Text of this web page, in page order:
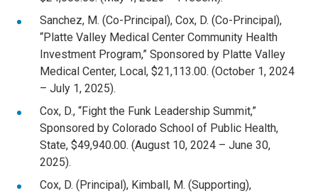
Sanchez, M. (Co-Principal), Cox, D. (Co-Principal),
“Platte Valley Medical Center Community Health
Investment Program,” Sponsored by Platte Valley
Medical Center, Local, $21,113.00. (October 1, 2024
– July 1, 2025).
Cox, D., “Fight the Funk Leadership Summit,”
Sponsored by Colorado School of Public Health,
State, $49,940.00. (August 10, 2024 – June 30,
2025).
Cox, D. (Principal), Kimball, M. (Supporting),